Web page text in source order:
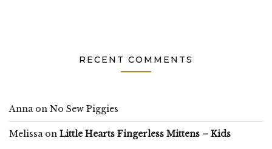
RECENT COMMENTS
Annaon No Sew Piggies
Melissaon Little Hearts Fingerless Mittens – Kids